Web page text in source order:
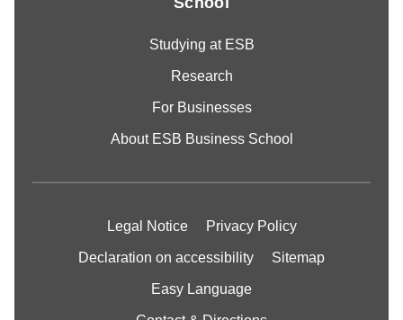
Studying at ESB
Research
For Businesses
About ESB Business School
Legal Notice Privacy Policy
Declaration on accessibility Sitemap
Easy Language